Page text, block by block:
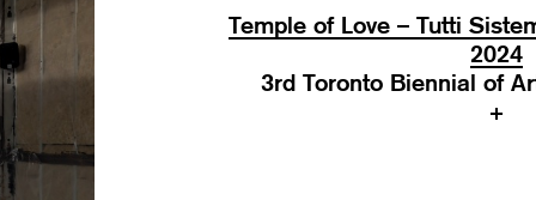
Temple of Love – Tutti
2024
3rd Toronto Biennial of
+